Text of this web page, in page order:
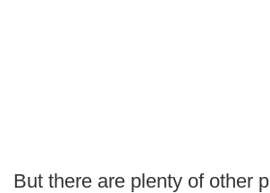
But there are plenty of other